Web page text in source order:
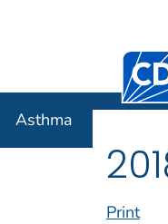
Asthma
Print